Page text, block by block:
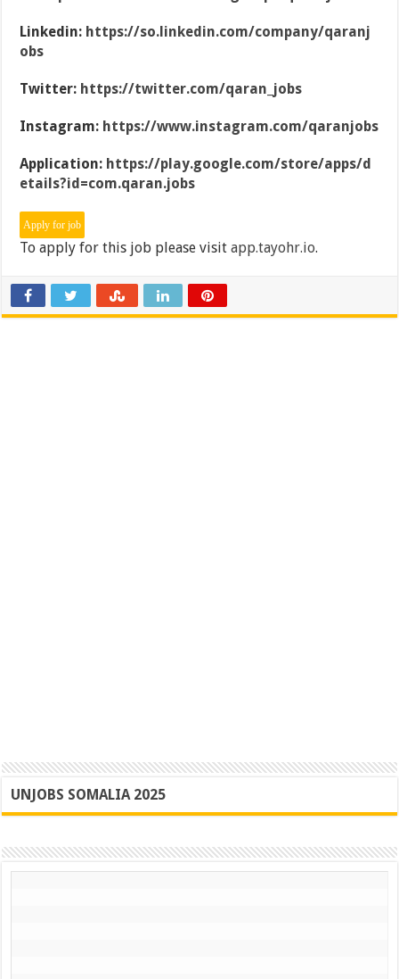
Linkedin: https://so.linkedin.com/company/qaranj
obs
Twitter: https://twitter.com/qaran_jobs
Instagram: https://www.instagram.com/qaranjobs
Application: https://play.google.com/store/apps/d
etails?id=com.qaran.jobs
To apply for this job please visitapp.tayohr.io.
UNJOBS SOMALIA 2025